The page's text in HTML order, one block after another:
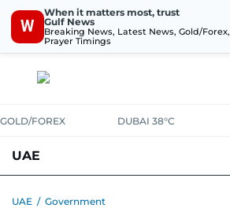
W
When it matters most, trust
Gulf News
Breaking News, Latest News, Gold/Forex,
Prayer Timings
GOLD/FOREX DUBAI 38°C
UAE
UAE / Government